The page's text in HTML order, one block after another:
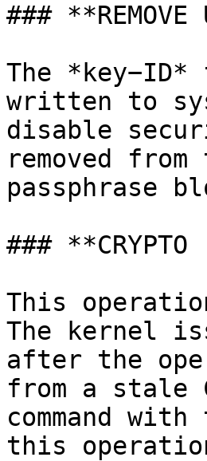
### **REMOVE
The
written to
disable
removed
passphrase
### **CRYPTO
This
The kernel
after the
from a stale
command
this